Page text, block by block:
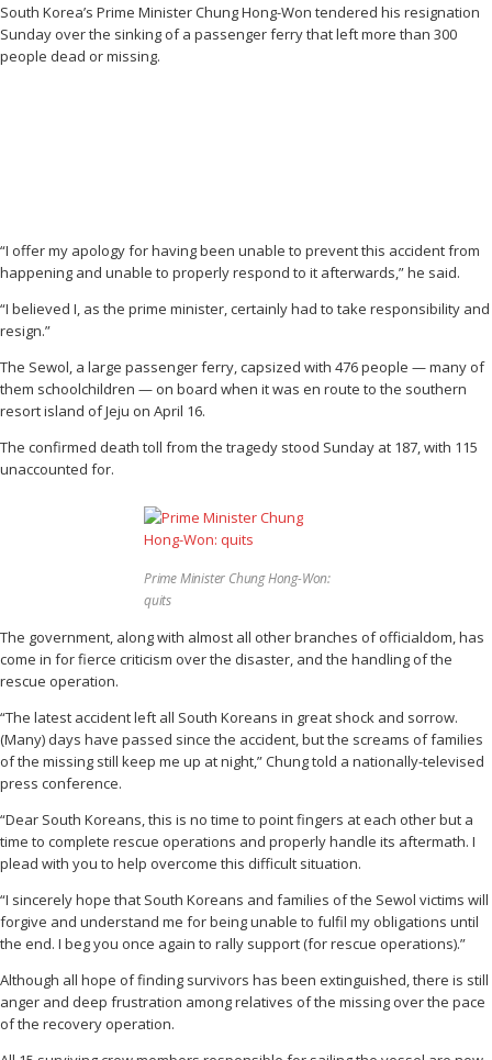
South Korea’s Prime Minister Chung Hong-Won tendered his resignation
Sunday over the sinking of a passenger ferry that left more than 300
people dead or missing.
“I offer my apology for having been unable to prevent this accident from
happening and unable to properly respond to it afterwards,” he said.
“I believed I, as the prime minister, certainly had to take responsibility and
resign.”
The Sewol, a large passenger ferry, capsized with 476 people — many of
them schoolchildren — on board when it was en route to the southern
resort island of Jeju on April 16.
The confirmed death toll from the tragedy stood Sunday at 187, with 115
unaccounted for.
Prime Minister Chung Hong-Won:
quits
The government, along with almost all other branches of officialdom, has
come in for fierce criticism over the disaster, and the handling of the
rescue operation.
“The latest accident left all South Koreans in great shock and sorrow.
(Many) days have passed since the accident, but the screams of families
of the missing still keep me up at night,” Chung told a nationally-televised
press conference.
“Dear South Koreans, this is no time to point fingers at each other but a
time to complete rescue operations and properly handle its aftermath. I
plead with you to help overcome this difficult situation.
“I sincerely hope that South Koreans and families of the Sewol victims will
forgive and understand me for being unable to fulfil my obligations until
the end. I beg you once again to rally support (for rescue operations).”
Although all hope of finding survivors has been extinguished, there is still
anger and deep frustration among relatives of the missing over the pace
of the recovery operation.